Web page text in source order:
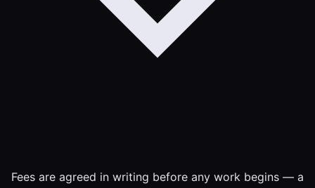
Fees are agreed in writing before any work begins — a